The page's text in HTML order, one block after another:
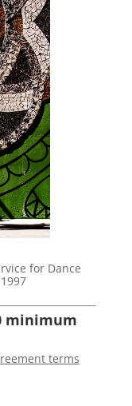
for Dance
minimum
terms